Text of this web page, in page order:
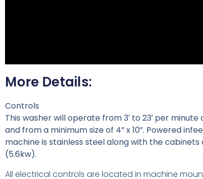
More Details:
Controls
This washer will operate from 3′ to 23′ per
and from a minimum size of 4” x 10”. Powered
machine is stainless steel along with the
(5.6kw).
All electrical controls are located in machine